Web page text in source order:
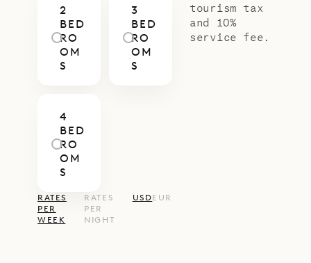
2
BED
RO
OM
S
3
BED
RO
OM
S
4
BED
RO
OM
S
RATES
PER
WEEK
RATES
PER
NIGHT
USDEUR
tourism tax
and 10%
service fee.